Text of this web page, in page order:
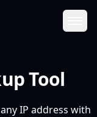
Tool
IP address with